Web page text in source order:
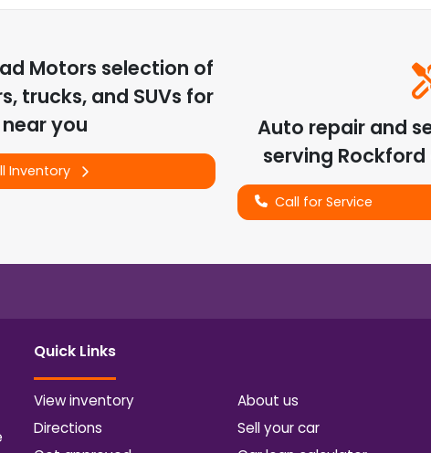
Motors selection of
trucks, and SUVs for
you
Inventory
Auto repair and
serving Rockford
Call for Service
Quick Links
View inventory
About us
Directions
Sell your car